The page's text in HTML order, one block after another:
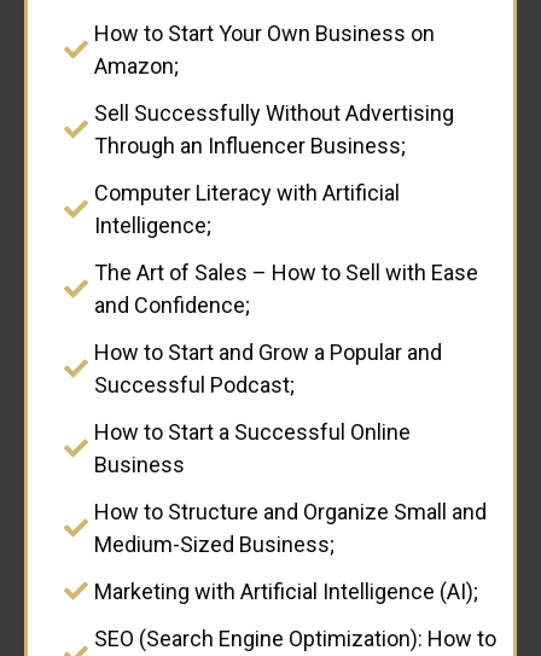
How to Start Your Own Business on
Amazon;
Sell Successfully Without Advertising
Through an Influencer Business;
Computer Literacy with Artificial
Intelligence;
The Art of Sales – How to Sell with Ease
and Confidence;
How to Start and Grow a Popular and
Successful Podcast;
How to Start a Successful Online
Business
How to Structure and Organize Small and
Medium-Sized Business;
Marketing with Artificial Intelligence (AI);
SEO (Search Engine Optimization): How to